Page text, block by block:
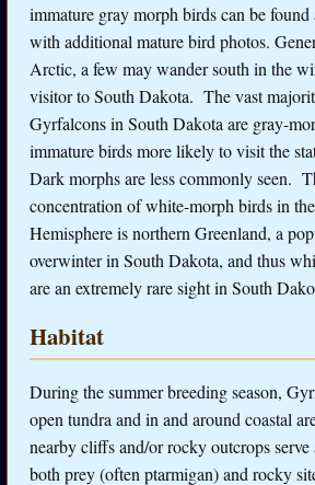
immature gray morph birds can be
with additional mature bird photos.
Arctic, a few may wander south in the
visitor to South Dakota. The vast
Gyrfalcons in South Dakota are gray-
immature birds more likely to visit the
Dark morphs are less commonly seen.
concentration of white-morph birds in
Hemisphere is northern Greenland, a
overwinter in South Dakota, and thus
are an extremely rare sight in South
Habitat
During the summer breeding season,
open tundra and in and around coastal
nearby cliffs and/or rocky outcrops serve
both prey (often ptarmigan) and rocky